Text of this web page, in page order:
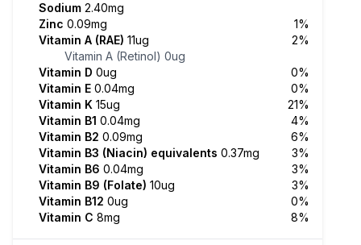
Sodium 2.40mg
Zinc 0.09mg
1%
Vitamin A (RAE) 11ug
2%
Vitamin A (Retinol) 0ug
Vitamin D 0ug
0%
Vitamin E 0.04mg
0%
Vitamin K 15ug
21%
Vitamin B1 0.04mg
4%
Vitamin B2 0.09mg
6%
Vitamin B3 (Niacin) equivalents 0.37mg
3%
Vitamin B6 0.04mg
3%
Vitamin B9 (Folate) 10ug
3%
Vitamin B12 0ug
0%
Vitamin C 8mg 8%